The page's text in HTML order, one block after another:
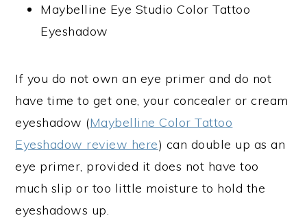
Maybelline Eye Studio Color Tattoo
Eyeshadow
If you do not own an eye primer and do not
have time to get one, your concealer or cream
eyeshadow (Maybelline Color Tattoo
Eyeshadow review here) can double up as an
eye primer, provided it does not have too
much slip or too little moisture to hold the
eyeshadows up.